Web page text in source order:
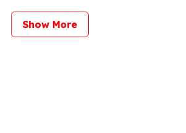
Show More